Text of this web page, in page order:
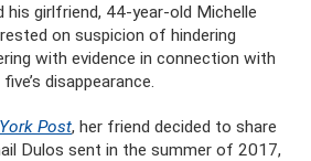
his girlfriend, 44-year-old Michelle
on suspicion of hindering
with evidence in connection with
disappearance.
Post, her friend decided to share
Dulos sent in the summer of 2017,